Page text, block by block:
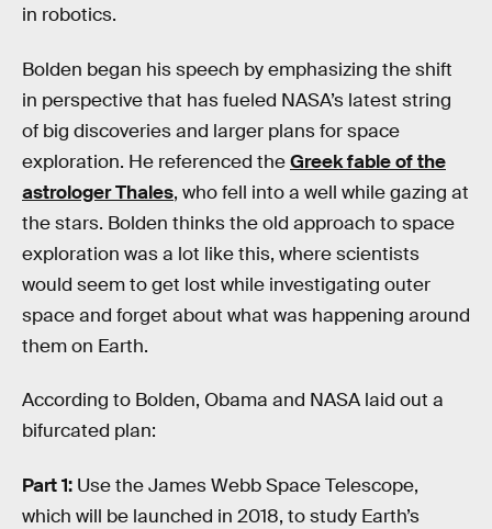
in robotics.
Bolden began his speech by emphasizing the shift
in perspective that has fueled NASA’s latest string
of big discoveries and larger plans for space
exploration. He referenced theGreek fable of the
astrologer Thales, who fell into a well while gazing at
the stars. Bolden thinks the old approach to space
exploration was a lot like this, where scientists
would seem to get lost while investigating outer
space and forget about what was happening around
them on Earth.
According to Bolden, Obama and NASA laid out a
bifurcated plan:
Part 1: Use the James Webb Space Telescope,
which will be launched in 2018, to study Earth’s